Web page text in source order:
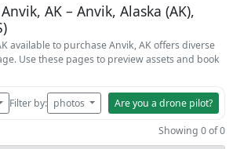
AK – Anvik, Alaska (AK),
available to purchase Anvik, AK offers diverse
Use these pages to preview assets and book
Filter by: photos Are you a drone pilot?
Showing 0 of 0